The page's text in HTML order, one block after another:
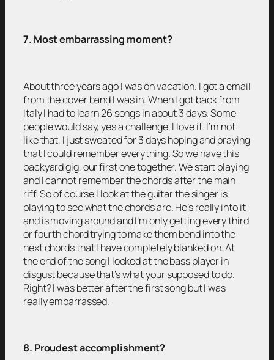
7. Most embarrassing moment?
About three years ago I was on vacation. I got a email
from the cover band I was in. When I got back from
Italy I had to learn 26 songs in about 3 days. Some
people would say, yes a challenge, I love it. I’m not
like that, I just sweated for 3 days hoping and praying
that I could remember everything. So we have this
backyard gig, our first one together. We start playing
and I cannot remember the chords after the main
riff. So of course I look at the guitar the singer is
playing to see what the chords are. He’s really into it
and is moving around and I’m only getting every third
or fourth chord trying to make them bend into the
next chords that I have completely blanked on. At
the end of the song I looked at the bass player in
disgust because that’s what your supposed to do.
Right? I was better after the first song but I was
really embarrassed.
8. Proudest accomplishment?